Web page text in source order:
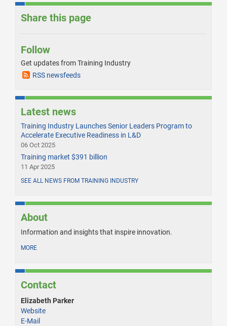
Share this page
Follow
Get updates from Training Industry
RSS newsfeeds
Latest news
Training Industry Launches Senior Leaders Program to
Accelerate Executive Readiness in L&D
06 Oct 2025
Training market $391 billion
11 Apr 2025
SEE ALL NEWS FROM TRAINING INDUSTRY
About
Information and insights that inspire innovation.
MORE
Contact
Elizabeth Parker
Website
E-Mail